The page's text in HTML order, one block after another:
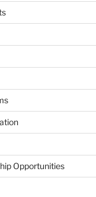
Opportunities